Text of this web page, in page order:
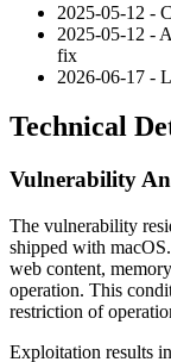
2025-05-12 -
2025-05-12 -
fix
2026-06-17 -
Technical
Vulnerability
The vulnerability
shipped with
web content,
operation. This
restriction of
Exploitation results